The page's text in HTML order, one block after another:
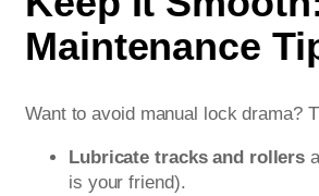
Maintenance
Want to avoid manual lock drama?
Lubricate tracks and rollers
is your friend).